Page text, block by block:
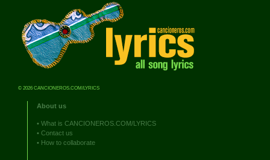
© 2026 CANCIONEROS.COM/LYRICS
About us
• What is CANCIONEROS.COM/LYRICS
• Contact us
• How to collaborate